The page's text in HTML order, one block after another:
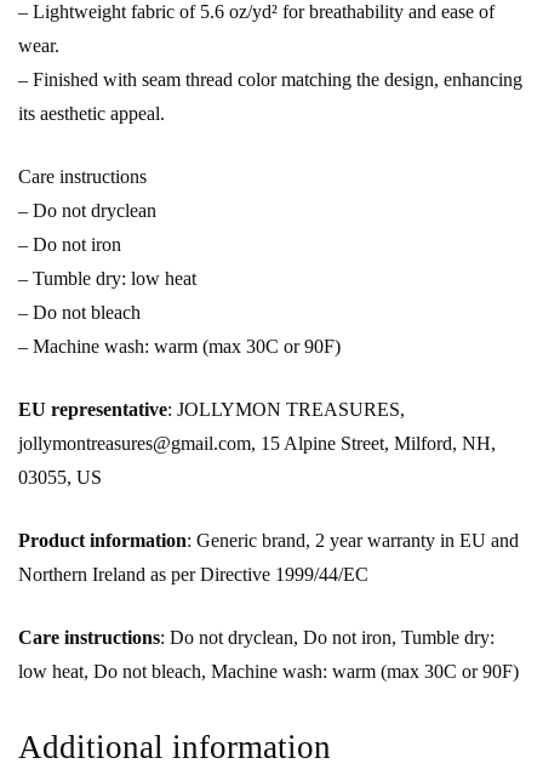
– Lightweight fabric of 5.6 oz/yd² for breathability and ease of
wear.
– Finished with seam thread color matching the design, enhancing
its aesthetic appeal.
Care instructions
– Do not dryclean
– Do not iron
– Tumble dry: low heat
– Do not bleach
– Machine wash: warm (max 30C or 90F)
EU representative: JOLLYMON TREASURES,
jollymontreasures@gmail.com, 15 Alpine Street, Milford, NH,
03055, US
Product information: Generic brand, 2 year warranty in EU and
Northern Ireland as per Directive 1999/44/EC
Care instructions: Do not dryclean, Do not iron, Tumble dry:
low heat, Do not bleach, Machine wash: warm (max 30C or 90F)
Additional information